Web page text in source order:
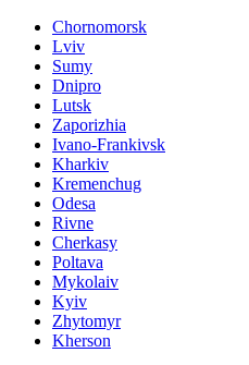
Chornomorsk
Lviv
Sumy
Dnipro
Lutsk
Zaporizhia
Ivano-Frankivsk
Kharkiv
Kremenchug
Odesa
Rivne
Cherkasy
Poltava
Mykolaiv
Kyiv
Zhytomyr
Kherson